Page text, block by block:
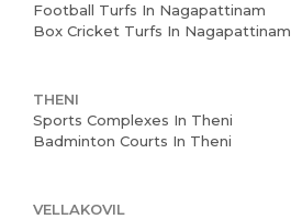
Football Turfs In Nagapattinam
Box Cricket Turfs In Nagapattinam
THENI
Sports Complexes In Theni
Badminton Courts In Theni
VELLAKOVIL